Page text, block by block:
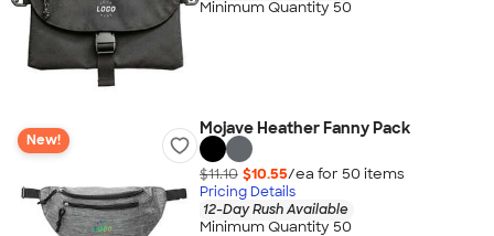
Minimum Quantity 50
New!
Mojave Heather Fanny Pack
$11.10 $10.55/ea for 50 items
Pricing Details
12-Day Rush Available
Minimum Quantity 50